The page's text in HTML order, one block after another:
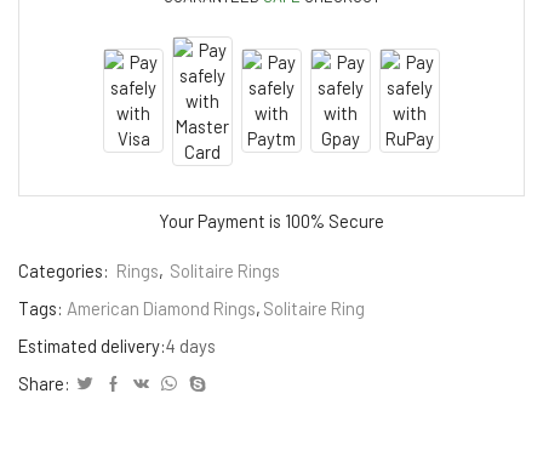
Your Payment is 100% Secure
Categories: Rings, Solitaire Rings
Tags: American Diamond Rings, Solitaire Ring
Estimated delivery:4 days
Share: